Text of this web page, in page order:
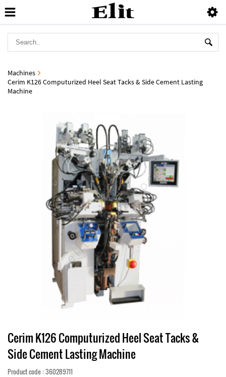
Machines
Cerim K126 Computurized Heel Seat Tacks & Side Cement Lasting
Machine
Cerim K126 Computurized Heel Seat Tacks &
Side Cement Lasting Machine
Product code : 360289711